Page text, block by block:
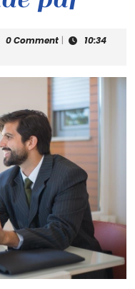
0 Comment |
10:34